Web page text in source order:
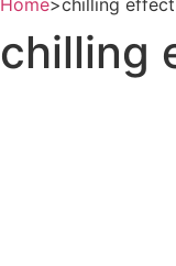
chilling